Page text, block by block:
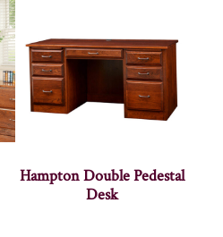
Hampton Double Pedestal
Desk